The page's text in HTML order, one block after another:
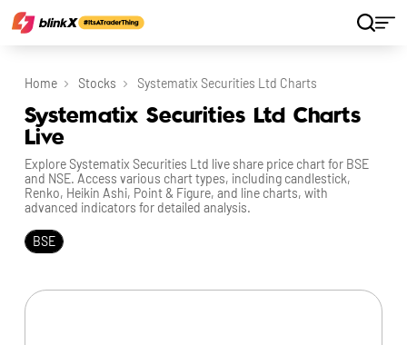
Home Stocks Systematix Securities Ltd Charts
Systematix Securities Ltd Charts
Live
Explore Systematix Securities Ltd live share price chart for BSE
and NSE. Access various chart types, including candlestick,
Renko, Heikin Ashi, Point & Figure, and line charts, with
advanced indicators for detailed analysis.
BSE